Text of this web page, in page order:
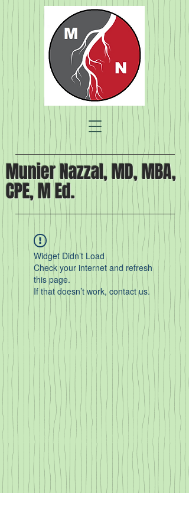
Munier Nazzal, MD, MBA,
CPE, M Ed.
Widget Didn’t Load
Check your internet and refresh
this page.
If that doesn’t work, contact us.